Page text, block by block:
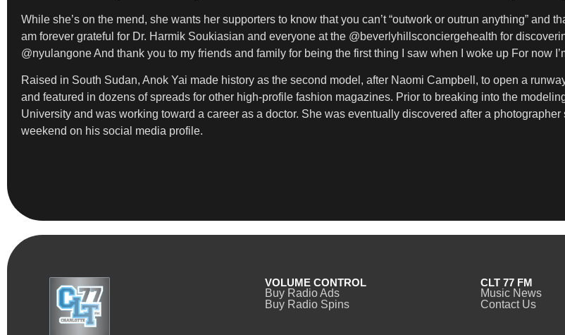
While she’s on the mend, she wants her supporters to know that you can’t “outwork or outrun anything” and
am forever grateful for Dr. Harmik Soukiasian and everyone at the @beverlyhillsconciergehealth for
@nyulangone And thank you to my friends and family for being the first thing I saw when I woke up For now
Raised in South Sudan, Anok Yai made history as the second model, after Naomi Campbell, to open a
and featured in dozens of spreads for other high-profile fashion magazines. Prior to breaking into the
University and was working toward a career as a doctor. She was eventually discovered after a
weekend on his social media profile.
VOLUME CONTROL
Buy Radio Ads
Buy Radio Spins
CLT 77 FM
Music News
Contact Us